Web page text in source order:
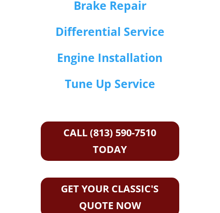
Brake Repair
Differential Service
Engine Installation
Tune Up Service
CALL (813) 590-7510
TODAY
GET YOUR CLASSIC'S
QUOTE NOW